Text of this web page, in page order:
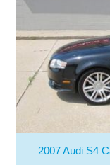
2007 Audi S4